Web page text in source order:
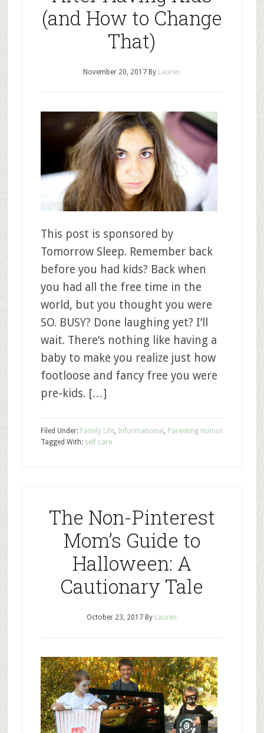
(and How to Change
That)
November 20, 2017 By Lauren
This post is sponsored by
Tomorrow Sleep. Remember back
before you had kids? Back when
you had all the free time in the
world, but you thought you were
SO. BUSY? Done laughing yet? I’ll
wait. There’s nothing like having a
baby to make you realize just how
footloose and fancy free you were
pre-kids. […]
Filed Under: Family Life, Informational , Parenting Humor
Tagged With: self care
The Non-Pinterest
Mom’s Guide to
Halloween: A
Cautionary Tale
October 23, 2017 By Lauren